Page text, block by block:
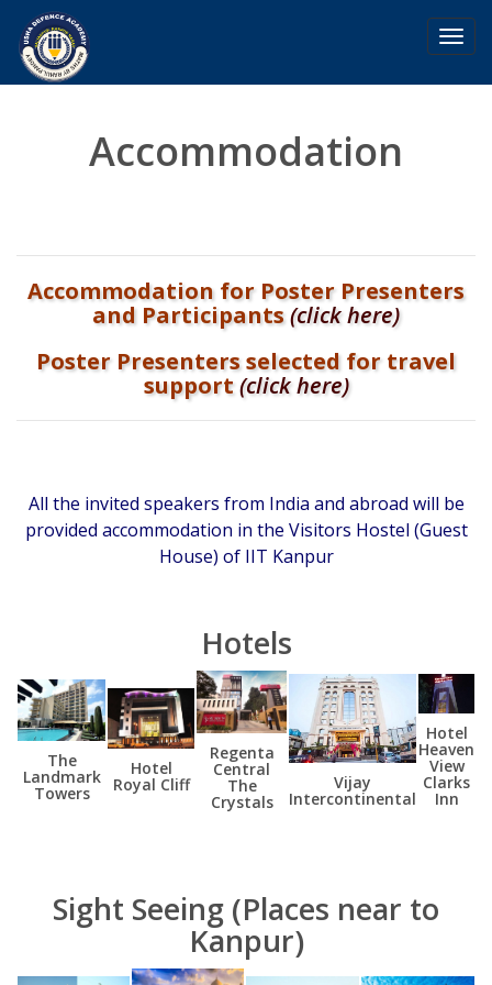
Accommodation
Accommodation for Poster Presenters
and Participants(click here)
Poster Presenters selected for travel
support (click here)
All the invited speakers from India and abroad will be
provided accommodation in the Visitors Hostel (Guest
House) of IIT Kanpur
Hotels
The
Landmark
Towers
Hotel
Royal Cliff
Regenta
Central
The
Crystals
Vijay
Intercontinental
Hotel
Heaven
View
Clarks
Inn
Sight Seeing (Places near to
Kanpur)